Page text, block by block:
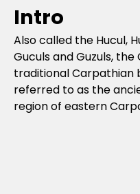
Intro
Also called the Hucul,
Guculs and Guzuls,
traditional Carpathian
referred to as the
region of eastern